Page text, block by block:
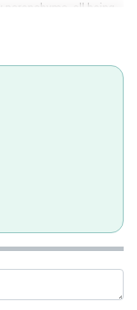
all being
arranged with fewer